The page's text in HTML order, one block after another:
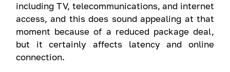
including TV, telecommunications, and internet
access, and this does sound appealing at that
moment because of a reduced package deal,
but it certainly affects latency and online
connection.